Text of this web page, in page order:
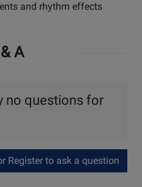
and rhythm effects
A
no questions for
Register to ask a question